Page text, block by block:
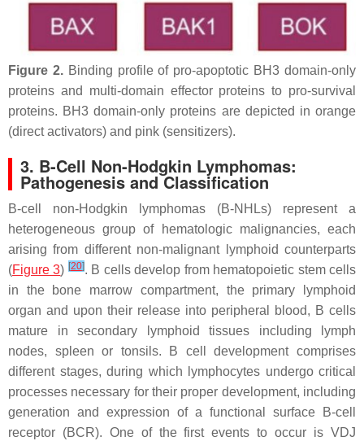
Figure 2.Binding profile of pro-apoptotic BH3 domain-only
proteins and multi-domain effector proteins to pro-survival
proteins. BH3 domain-only proteins are depicted in orange
(direct activators) and pink (sensitizers).
3. B-Cell Non-Hodgkin Lymphomas:
Pathogenesis and Classification
B-cell non-Hodgkin lymphomas (B-NHLs) represent a
heterogeneous group of hematologic malignancies, each
arising from different non-malignant lymphoid counterparts
(Figure 3) [20]. B cells develop from hematopoietic stem cells
in the bone marrow compartment, the primary lymphoid
organ and upon their release into peripheral blood, B cells
mature in secondary lymphoid tissues including lymph
nodes, spleen or tonsils. B cell development comprises
different stages, during which lymphocytes undergo critical
processes necessary for their proper development, including
generation and expression of a functional surface B-cell
receptor (BCR). One of the first events to occur is VDJ